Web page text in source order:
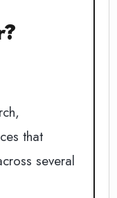
that
several